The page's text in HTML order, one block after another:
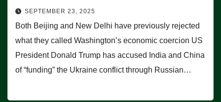
SEPTEMBER 23, 2025
Both Beijing and New Delhi have previously rejected
what they called Washington’s economic coercion US
President Donald Trump has accused India and China
of “funding” the Ukraine conflict through Russian…